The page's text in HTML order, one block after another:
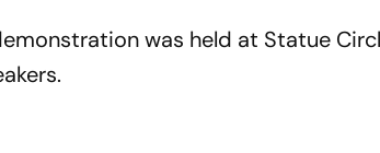
was held at Statue